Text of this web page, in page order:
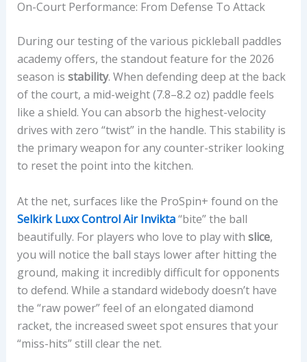
On-Court Performance: From Defense To Attack
During our testing of the various pickleball paddles
academy offers, the standout feature for the 2026
season is stability. When defending deep at the back
of the court, a mid-weight (7.8–8.2 oz) paddle feels
like a shield. You can absorb the highest-velocity
drives with zero “twist” in the handle. This stability is
the primary weapon for any counter-striker looking
to reset the point into the kitchen.
At the net, surfaces like the ProSpin+ found on the
Selkirk Luxx Control Air Invikta“bite” the ball
beautifully. For players who love to play with slice,
you will notice the ball stays lower after hitting the
ground, making it incredibly difficult for opponents
to defend. While a standard widebody doesn’t have
the “raw power” feel of an elongated diamond
racket, the increased sweet spot ensures that your
“miss-hits” still clear the net.